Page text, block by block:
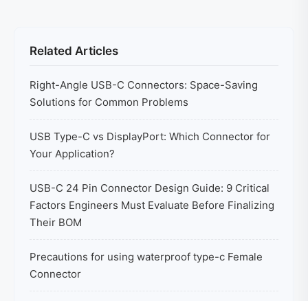
Related Articles
Right-Angle USB-C Connectors: Space-Saving
Solutions for Common Problems
USB Type-C vs DisplayPort: Which Connector for
Your Application?
USB-C 24 Pin Connector Design Guide: 9 Critical
Factors Engineers Must Evaluate Before Finalizing
Their BOM
Precautions for using waterproof type-c Female
Connector